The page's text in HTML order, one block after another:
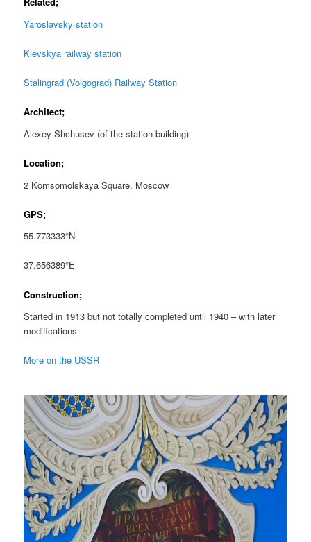
Yaroslavsky station
Kievskya railway station
Stalingrad (Volgograd) Railway Station
Architect;
Alexey Shchusev (of the station building)
Location;
2 Komsomolskaya Square, Moscow
GPS;
55.773333°N
37.656389°E
Construction;
Started in 1913 but not totally completed until 1940 – with later
modifications
More on the USSR